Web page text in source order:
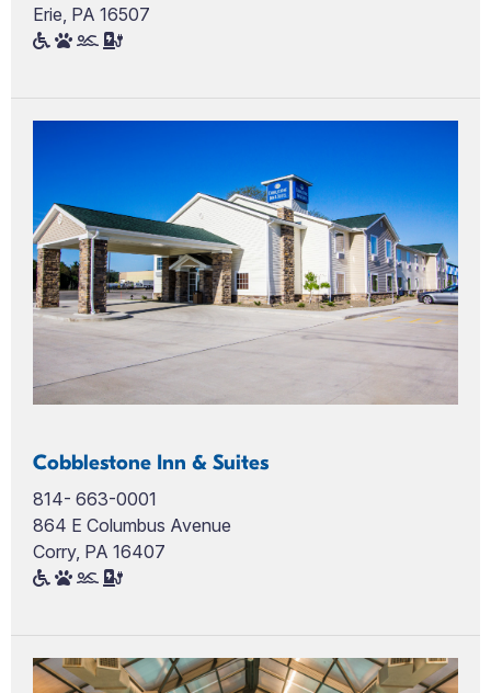
Erie, PA 16507
Cobblestone Inn & Suites
814- 663-0001
864 E Columbus Avenue
Corry, PA 16407